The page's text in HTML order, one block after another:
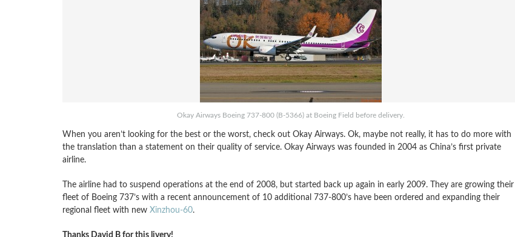
Okay Airways Boeing 737-800 (B-5366) at Boeing Field before delivery.
When you aren’t looking for the best or the worst, check out Okay Airways. Ok, maybe not really, it has to do more with
the translation than a statement on their quality of service. Okay Airways was founded in 2004 as China’s first private
airline.
The airline had to suspend operations at the end of 2008, but started back up again in early 2009. They are growing their
fleet of Boeing 737’s with a recent announcement of 10 additional 737-800’s have been ordered and expanding their
regional fleet with new Xinzhou-60.
Thanks David B for this livery!